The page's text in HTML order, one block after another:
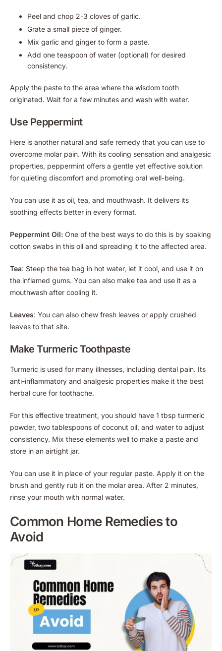
Peel and chop 2-3 cloves of garlic.
Grate a small piece of ginger.
Mix garlic and ginger to form a paste.
Add one teaspoon of water (optional) for desired
consistency.
Apply the paste to the area where the wisdom tooth
originated. Wait for a few minutes and wash with water.
Use Peppermint
Here is another natural and safe remedy that you can use to
overcome molar pain. With its cooling sensation and analgesic
properties, peppermint offers a gentle yet effective solution
for quieting discomfort and promoting oral well-being.
You can use it as oil, tea, and mouthwash. It delivers its
soothing effects better in every format.
Peppermint Oil: One of the best ways to do this is by soaking
cotton swabs in this oil and spreading it to the affected area.
Tea: Steep the tea bag in hot water, let it cool, and use it on
the inflamed gums. You can also make tea and use it as a
mouthwash after cooling it.
Leaves: You can also chew fresh leaves or apply crushed
leaves to that site.
Make Turmeric Toothpaste
Turmeric is used for many illnesses, including dental pain. Its
anti-inflammatory and analgesic properties make it the best
herbal cure for toothache.
For this effective treatment, you should have 1 tbsp turmeric
powder, two tablespoons of coconut oil, and water to adjust
consistency. Mix these elements well to make a paste and
store in an airtight jar.
You can use it in place of your regular paste. Apply it on the
brush and gently rub it on the molar area. After 2 minutes,
rinse your mouth with normal water.
Common Home Remedies to
Avoid